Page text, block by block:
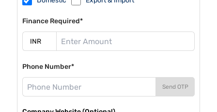
Finance Required*
Phone Number*
Send OTP